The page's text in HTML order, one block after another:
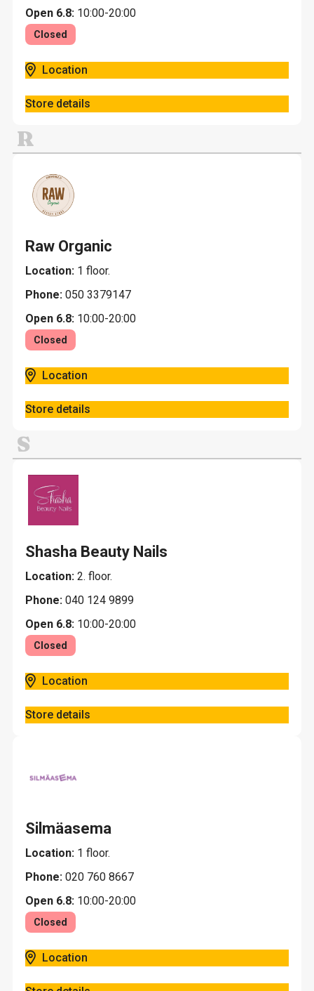
Open 6.8: 10:00-20:00
Closed
Location
Store details
R
Raw Organic
Location: 1 floor.
Phone: 050 3379147
Open 6.8: 10:00-20:00
Closed
Location
Store details
S
Shasha Beauty Nails
Location: 2. floor.
Phone: 040 124 9899
Open 6.8: 10:00-20:00
Closed
Location
Store details
Silmäasema
Location: 1 floor.
Phone: 020 760 8667
Open 6.8: 10:00-20:00
Closed
Location